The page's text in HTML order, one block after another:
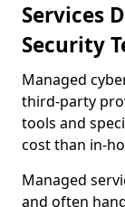
Services
Security
Managed
third-party
tools and
cost than in-
Managed
and often